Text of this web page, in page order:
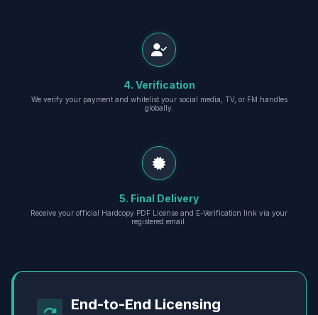
4. Verification
We verify your payment and whitelist your social media, TV, or FM handles
globally.
5. Final Delivery
Receive your official Hardcopy PDF License and E-Verification link via your
registered email.
End-to-End Licensing